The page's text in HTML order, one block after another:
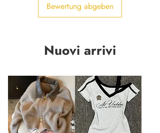
Bewertung abgeben
Nuovi arrivi